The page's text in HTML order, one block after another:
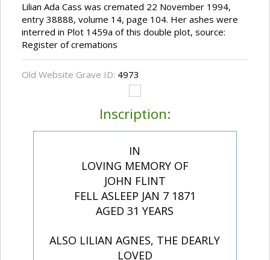
Lilian Ada Cass was cremated 22 November 1994,
entry 38888, volume 14, page 104. Her ashes were
interred in Plot 1459a of this double plot, source:
Register of cremations
Old Website Grave ID: 4973
Inscription:
IN
LOVING MEMORY OF
JOHN FLINT
FELL ASLEEP JAN 7 1871
AGED 31 YEARS
ALSO LILIAN AGNES, THE DEARLY
LOVED